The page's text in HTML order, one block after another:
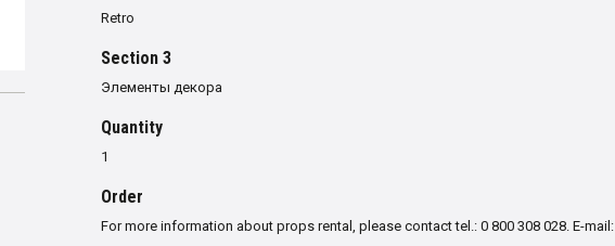
Retro
Section 3
Элементы декора
Quantity
1
Order
For more information about props rental, please contact tel.: 0 800 308 028. E-mail: